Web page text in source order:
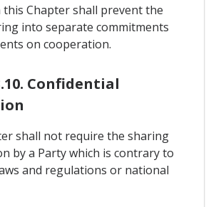
Chapter shall prevent the
into separate commitments
on cooperation.
Confidential
shall not require the sharing
by a Party which is contrary to
and regulations or national